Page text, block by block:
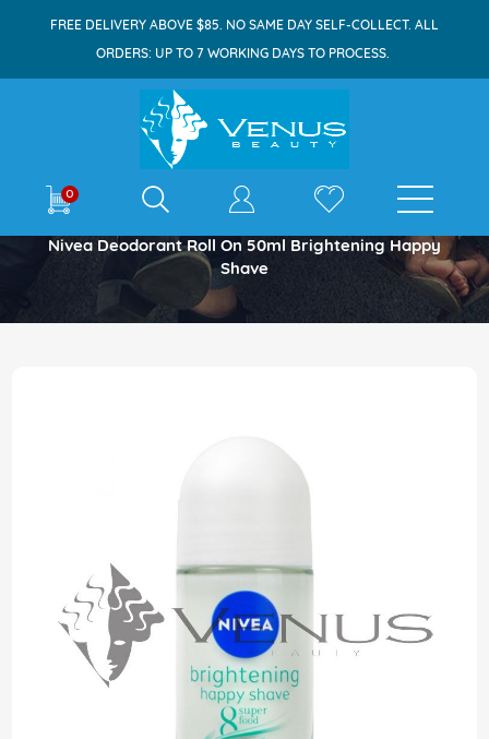
FREE DELIVERY ABOVE $85. NO SAME DAY SELF-COLLECT. ALL
ORDERS: UP TO 7 WORKING DAYS TO PROCESS.
0 E-shop
Home
Nivea Deodorant Roll On 50ml Brightening Happy
Shave
gallery